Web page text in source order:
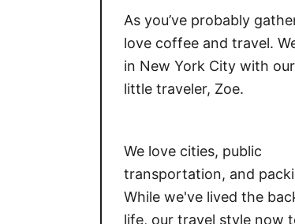
As you’ve probably
love coffee and travel.
in New York City with
little traveler, Zoe.
We love cities, public
transportation, and
While we've lived the
life, our travel style now